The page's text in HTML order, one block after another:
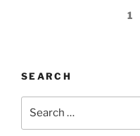
Page1
SEARCH